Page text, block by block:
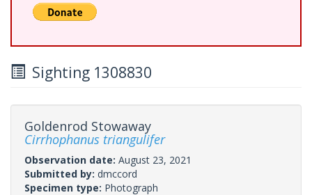
Sighting 1308830
Goldenrod Stowaway
Cirrhophanus triangulifer
Observation date: August 23, 2021
Submitted by: dmccord
Specimen type: Photograph